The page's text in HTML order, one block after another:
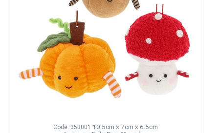
Code: 353001 10.5cm x 7cm x 6.5cm